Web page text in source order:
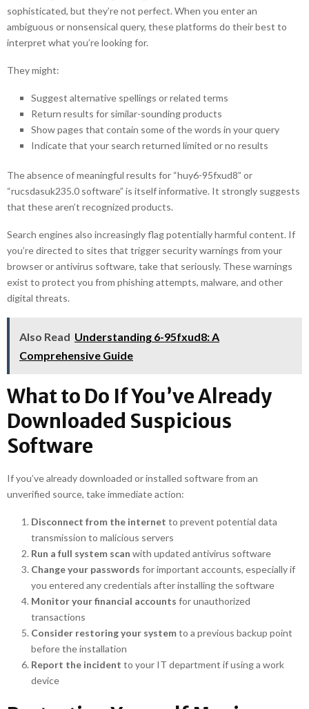
sophisticated, but they’re not perfect. When you enter an
ambiguous or nonsensical query, these platforms do their best to
interpret what you’re looking for.
They might:
Suggest alternative spellings or related terms
Return results for similar-sounding products
Show pages that contain some of the words in your query
Indicate that your search returned limited or no results
The absence of meaningful results for “huy6-95fxud8” or
“rucsdasuk235.0 software” is itself informative. It strongly suggests
that these aren’t recognized products.
Search engines also increasingly flag potentially harmful content. If
you’re directed to sites that trigger security warnings from your
browser or antivirus software, take that seriously. These warnings
exist to protect you from phishing attempts, malware, and other
digital threats.
Also Read Understanding 6-95fxud8: A
Comprehensive Guide
What to Do If You’ve Already
Downloaded Suspicious
Software
If you’ve already downloaded or installed software from an
unverified source, take immediate action:
Disconnect from the internet to prevent potential data
transmission to malicious servers
Run a full system scan with updated antivirus software
Change your passwords for important accounts, especially if
you entered any credentials after installing the software
Monitor your financial accounts for unauthorized
transactions
Consider restoring your systemto a previous backup point
before the installation
Report the incident to your IT department if using a work
device